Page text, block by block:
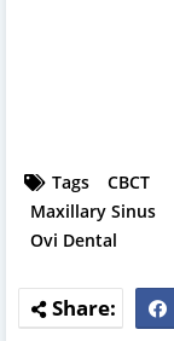
Tags CBCT
Maxillary Sinus
Ovi Dental